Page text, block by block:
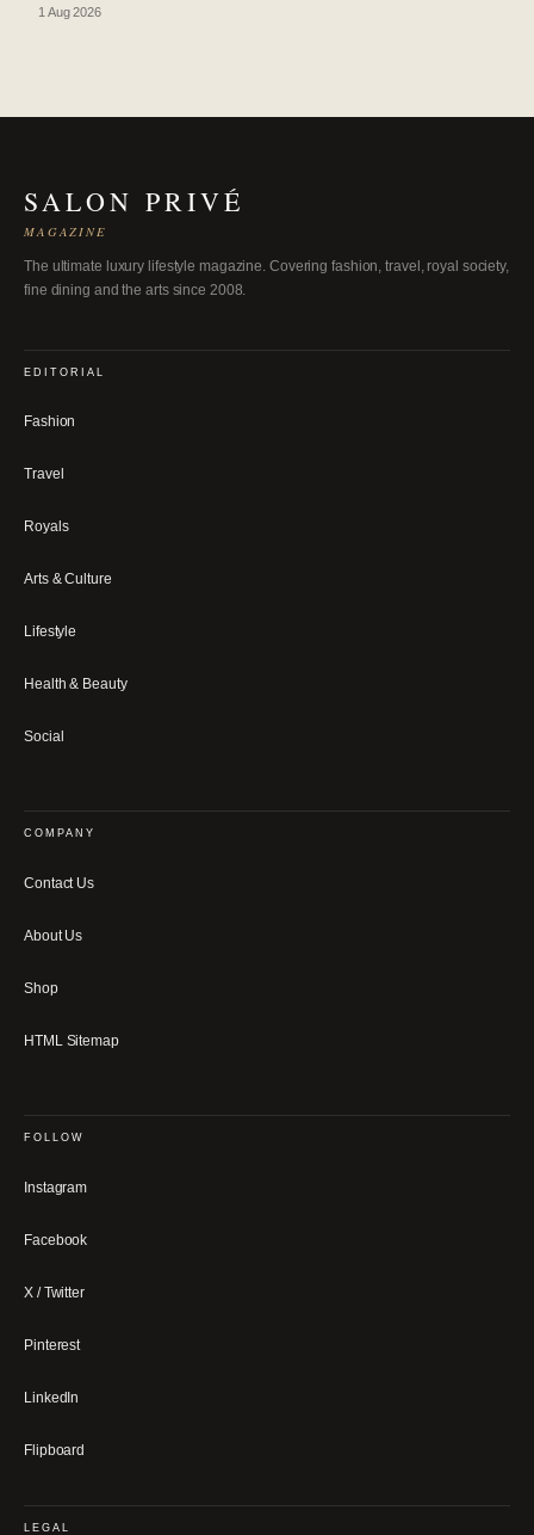
1 Aug 2026
SALON PRIVÉ
MAGAZINE
The ultimate luxury lifestyle magazine. Covering fashion, travel, royal society,
fine dining and the arts since 2008.
EDITORIAL
Fashion
Travel
Royals
Arts & Culture
Lifestyle
Health & Beauty
Social
COMPANY
Contact Us
About Us
Shop
HTML Sitemap
FOLLOW
Instagram
Facebook
X / Twitter
Pinterest
LinkedIn
Flipboard
LEGAL